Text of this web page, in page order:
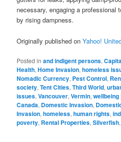
necessary, engaging a professional
by rising dampness.
Originally published onYahoo!
Posted in and indigent persons,
Health,Home Invasion,homeless
Nomadic Currency, Pest Control,
society,Tent Cities,Third World,
issues,Vancouver,Vermin,wellbeing
Canada, Domestic Invasion,
Invasion,homeless,human rights,
poverty, Rental Properties,Silverfish